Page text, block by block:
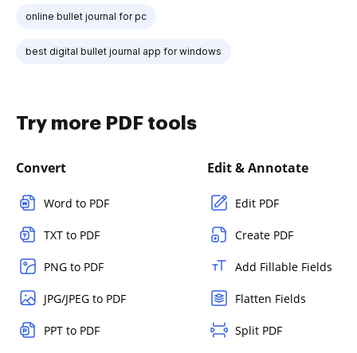
online bullet journal for pc
best digital bullet journal app for windows
Try more PDF tools
Convert
Word to PDF
TXT to PDF
PNG to PDF
JPG/JPEG to PDF
PPT to PDF
Edit & Annotate
Edit PDF
Create PDF
Add Fillable Fields
Flatten Fields
Split PDF